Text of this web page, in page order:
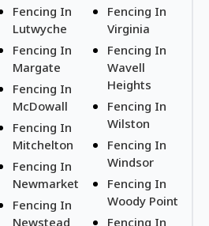
Fencing In
Lutwyche
Fencing In
Margate
Fencing In
McDowall
Fencing In
Mitchelton
Fencing In
Newmarket
Fencing In
Newstead
Fencing In
Virginia
Fencing In
Wavell
Heights
Fencing In
Wilston
Fencing In
Windsor
Fencing In
Woody Point
Fencing In